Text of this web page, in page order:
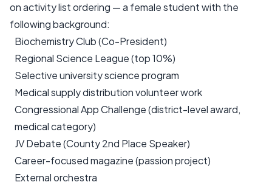
on activity list ordering — a female student with the
following background:
Biochemistry Club (Co-President)
Regional Science League (top 10%)
Selective university science program
Medical supply distribution volunteer work
Congressional App Challenge (district-level award,
medical category)
JV Debate (County 2nd Place Speaker)
Career-focused magazine (passion project)
External orchestra